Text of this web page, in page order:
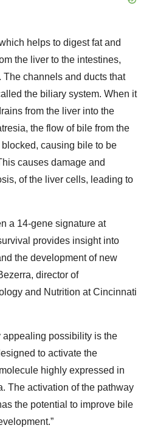
helps to digest fat and
the liver to the intestines,
channels and ducts that
the biliary system. When it
from the liver into the
the flow of bile from the
causing bile to be
causes damage and
of the liver cells, leading to
a 14-gene signature at
provides insight into
the development of new
director of
and Nutrition at Cincinnati
appealing possibility is the
to activate the
highly expressed in
The activation of the pathway
the potential to improve bile